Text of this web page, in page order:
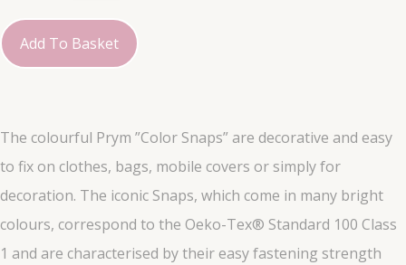
Add To Basket
The colourful Prym ”Color Snaps” are decorative and easy
to fix on clothes, bags, mobile covers or simply for
decoration. The iconic Snaps, which come in many bright
colours, correspond to the Oeko-Tex® Standard 100 Class
1 and are characterised by their easy fastening strength